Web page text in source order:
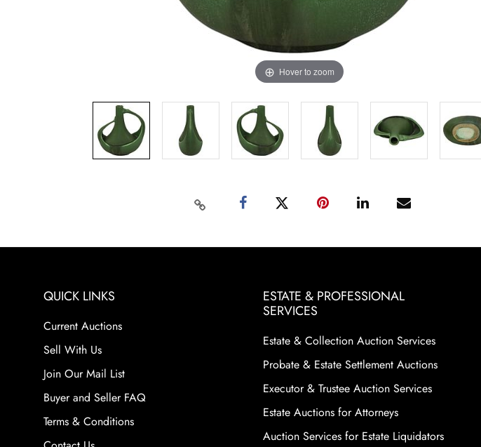
Hover to zoom
QUICK LINKS
Current Auctions
Sell With Us
Join Our Mail List
Buyer and Seller FAQ
Terms & Conditions
ESTATE & PROFESSIONAL
SERVICES
Estate & Collection Auction Services
Probate & Estate Settlement Auctions
Executor & Trustee Auction Services
Estate Auctions for Attorneys
Auction Services for Estate Liquidators